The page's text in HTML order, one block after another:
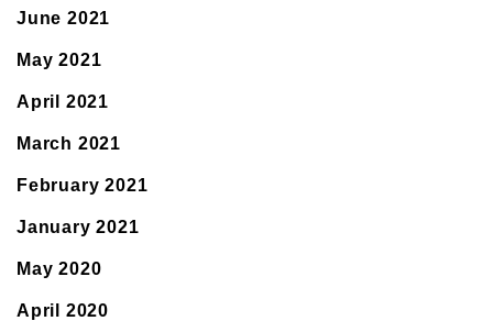
June 2021
May 2021
April 2021
March 2021
February 2021
January 2021
May 2020
April 2020